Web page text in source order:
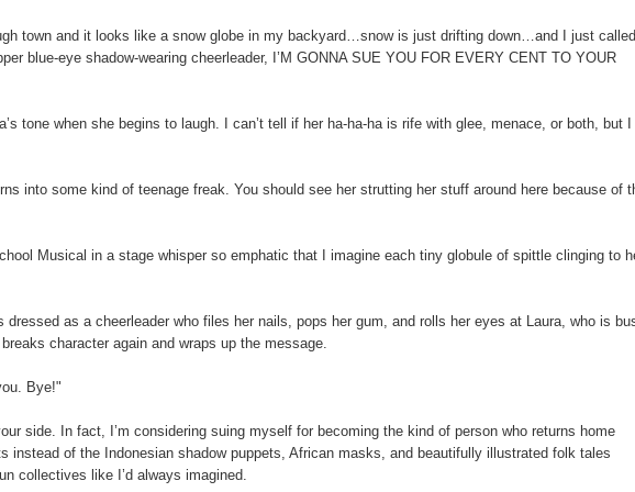
town and it looks like a snow globe in my backyard…snow is just drifting down…and I just
blue-eye shadow-wearing cheerleader, I’M GONNA SUE YOU FOR EVERY CENT TO YOUR
tone when she begins to laugh. I can’t tell if her ha-ha-ha is rife with glee, menace, or both, but I
into some kind of teenage freak. You should see her strutting her stuff around here because of
Musical in a stage whisper so emphatic that I imagine each tiny globule of spittle clinging to
dressed as a cheerleader who files her nails, pops her gum, and rolls her eyes at Laura, who is
character again and wraps up the message.
Bye!"
side. In fact, I’m considering suing myself for becoming the kind of person who returns home
instead of the Indonesian shadow puppets, African masks, and beautifully illustrated folk tales
collectives like I’d always imagined.